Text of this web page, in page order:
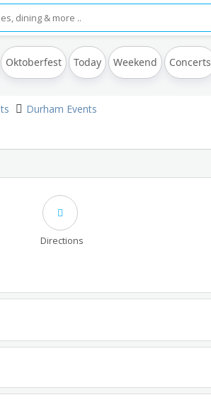
Oktoberfest Today Weekend Concerts
Durham Events
Directions